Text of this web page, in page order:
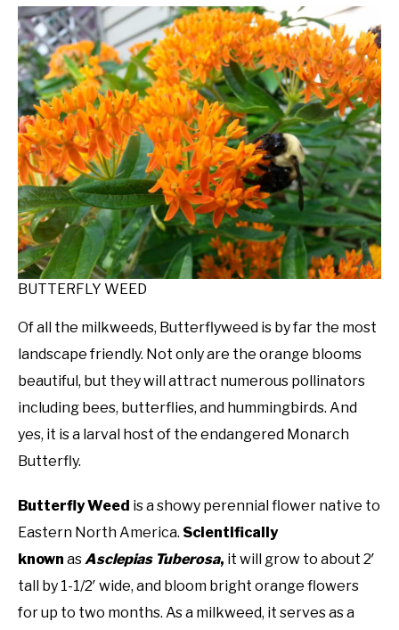
BUTTERFLY WEED
Of all the milkweeds, Butterflyweed is by far the most
landscape friendly. Not only are the orange blooms
beautiful, but they will attract numerous pollinators
including bees, butterflies, and hummingbirds. And
yes, it is a larval host of the endangered Monarch
Butterfly.
Butterfly Weed is a showy perennial flower native to
Eastern North America. Scientifically
known asAsclepias Tuberosa, it will grow to about 2′
tall by 1-1/2′ wide, and bloom bright orange flowers
for up to two months. As a milkweed, it serves as a